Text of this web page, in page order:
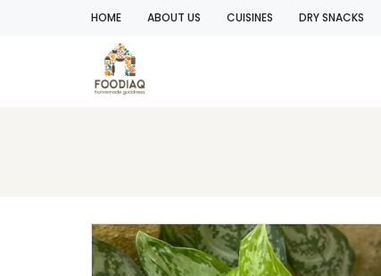
HOME ABOUT US CUISINES DRY SNACKS